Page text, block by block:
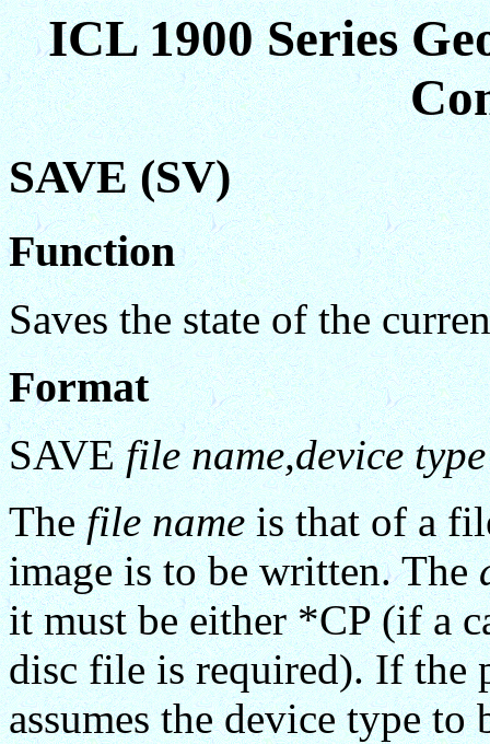
ICL 1900 Series
SAVE (SV)
Function
Saves the state of the
Format
SAVEfile name,device type
Thefile nameis that of a
image is to be written. The
it must be either *CP (if a
disc file is required). If the
assumes the device type